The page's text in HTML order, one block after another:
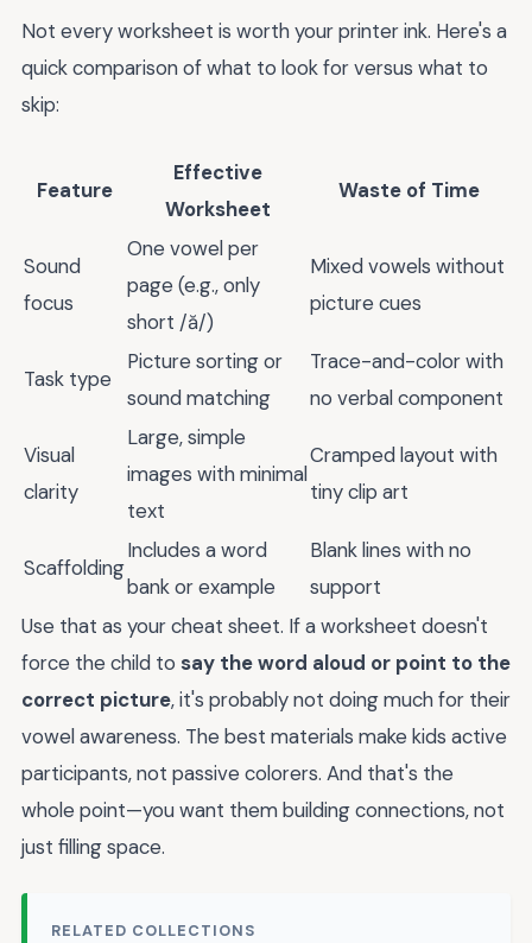
Not every worksheet is worth your printer ink. Here's a
quick comparison of what to look for versus what to
skip:
Feature
Effective
Worksheet
Waste of Time
Sound
focus
One vowel per
page (e.g., only
short /ă/)
Mixed vowels without
picture cues
Task type
Picture sorting or
sound matching
Trace-and-color with
no verbal component
Visual
clarity
Large, simple
images with minimal
text
Cramped layout with
tiny clip art
Scaffolding
Includes a word
bank or example
Blank lines with no
support
Use that as your cheat sheet. If a worksheet doesn't
force the child to say the word aloud or point to the
correct picture, it's probably not doing much for their
vowel awareness. The best materials make kids active
participants, not passive colorers. And that's the
whole point—you want them building connections, not
just filling space.
RELATED COLLECTIONS